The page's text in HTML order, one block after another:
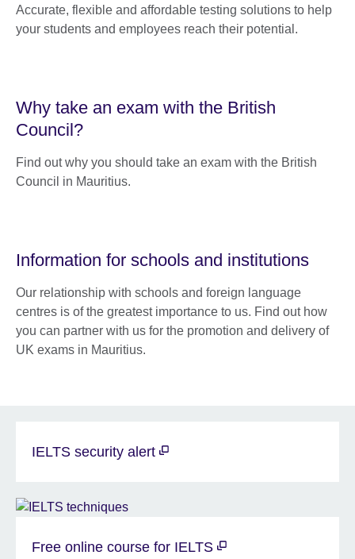
Accurate, flexible and affordable testing solutions to help
your students and employees reach their potential.
Why take an exam with the British
Council?
Find out why you should take an exam with the British
Council in Mauritius.
Information for schools and institutions
Our relationship with schools and foreign language
centres is of the greatest importance to us. Find out how
you can partner with us for the promotion and delivery of
UK exams in Mauritius.
IELTS security alert
Free online course for IELTS